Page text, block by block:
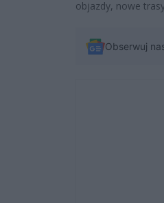
objazdy, nowe
Obserwuj